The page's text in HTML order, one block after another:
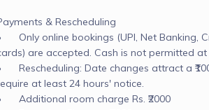
& Rescheduling
Only online bookings (UPI, Net Banking,
are accepted. Cash is not permitted at
Rescheduling: Date changes attract a
at least 24 hours' notice.
Additional room charge Rs. ₹2000